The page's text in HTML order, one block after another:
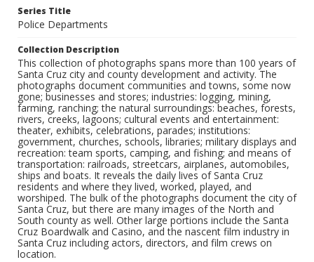
Series Title
Police Departments
Collection Description
This collection of photographs spans more than 100 years of
Santa Cruz city and county development and activity. The
photographs document communities and towns, some now
gone; businesses and stores; industries: logging, mining,
farming, ranching; the natural surroundings: beaches, forests,
rivers, creeks, lagoons; cultural events and entertainment:
theater, exhibits, celebrations, parades; institutions:
government, churches, schools, libraries; military displays and
recreation: team sports, camping, and fishing; and means of
transportation: railroads, streetcars, airplanes, automobiles,
ships and boats. It reveals the daily lives of Santa Cruz
residents and where they lived, worked, played, and
worshiped. The bulk of the photographs document the city of
Santa Cruz, but there are many images of the North and
South county as well. Other large portions include the Santa
Cruz Boardwalk and Casino, and the nascent film industry in
Santa Cruz including actors, directors, and film crews on
location.